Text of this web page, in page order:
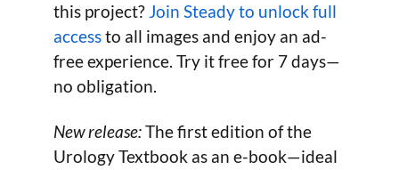
this project? Join Steady to unlock full
accessto all images and enjoy an ad-
free experience. Try it free for 7 days—
no obligation.
New release:The first edition of the
Urology Textbook as an e-book—ideal